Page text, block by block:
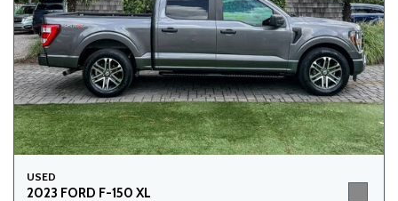
USED
2023 FORD F-150 XL